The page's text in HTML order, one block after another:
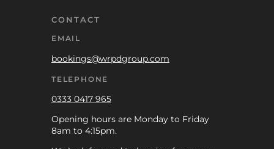
CONTACT
EMAIL
bookings@wrpdgroup.com
TELEPHONE
0333 0417 965
Opening hours are Monday to Friday
8am to 4:15pm.